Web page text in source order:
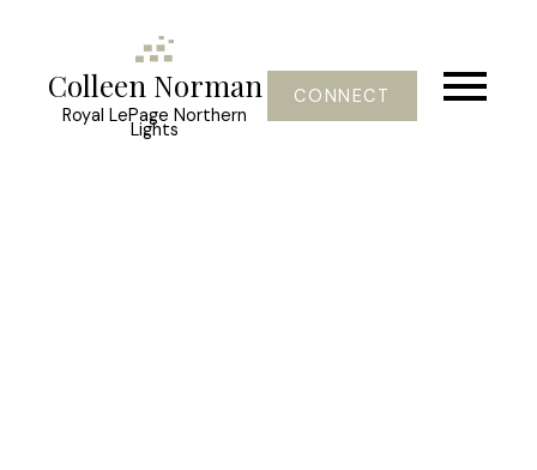
Colleen Norman
Royal LePage Northern
Lights
CONNECT